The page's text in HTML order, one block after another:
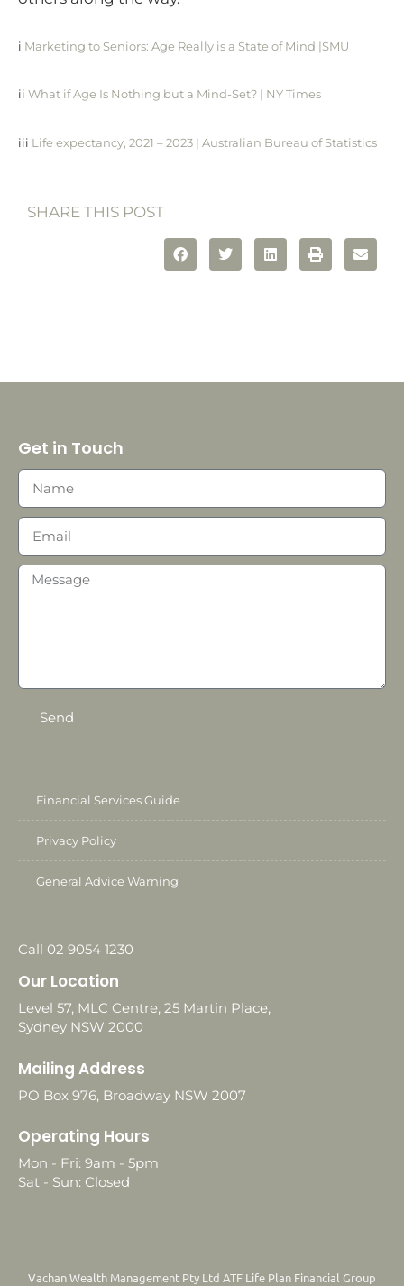
i Marketing to Seniors: Age Really is a State of Mind |SMU
ii What if Age Is Nothing but a Mind-Set? | NY Times
iii Life expectancy, 2021 – 2023 | Australian Bureau of Statistics
SHARE THIS POST
Get in Touch
Send
Financial Services Guide
Privacy Policy
General Advice Warning
Call 02 9054 1230
Our Location
Level 57, MLC Centre, 25 Martin Place,
Sydney NSW 2000
Mailing Address
PO Box 976, Broadway NSW 2007
Operating Hours
Mon - Fri: 9am - 5pm
Sat - Sun: Closed
Vachan Wealth Management Pty Ltd ATF Life Plan Financial Group